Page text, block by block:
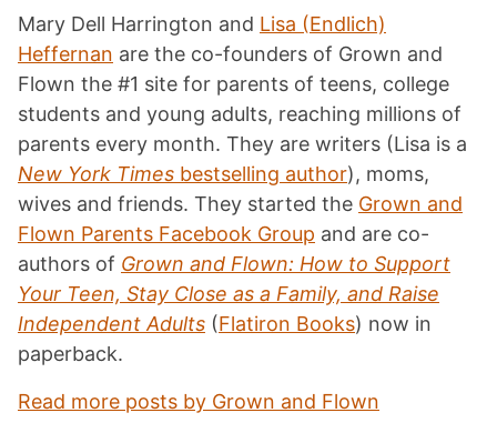
Mary Dell Harrington and Lisa (Endlich)
Heffernan are the co-founders of Grown and
Flown the #1 site for parents of teens, college
students and young adults, reaching millions of
parents every month. They are writers (Lisa is a
New York Times bestselling author), moms,
wives and friends. They started the Grown and
Flown Parents Facebook Group and are co-
authors of Grown and Flown: How to Support
Your Teen, Stay Close as a Family, and Raise
Independent Adults (Flatiron Books) now in
paperback.
Read more posts by Grown and Flown